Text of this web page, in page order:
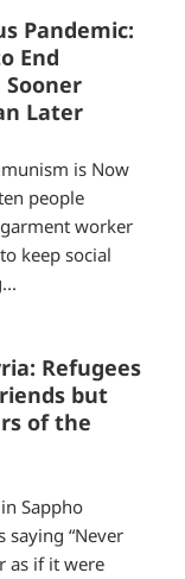
Pandemic:
End
Sooner
Later
is Now
people
worker
keep social
Refugees
but
of the
Sappho
saying “Never
as if it were